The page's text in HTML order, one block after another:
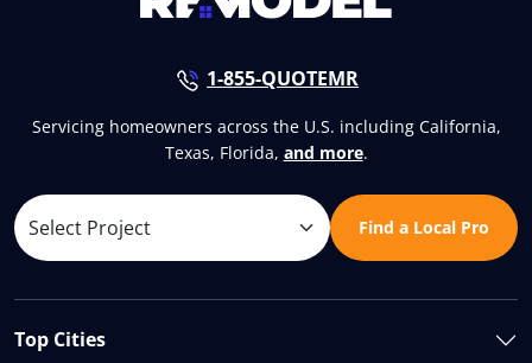
1-855-QUOTEMR
Servicing homeowners across the U.S. including California,
Texas, Florida, and more.
Find a Local Pro
Top Cities